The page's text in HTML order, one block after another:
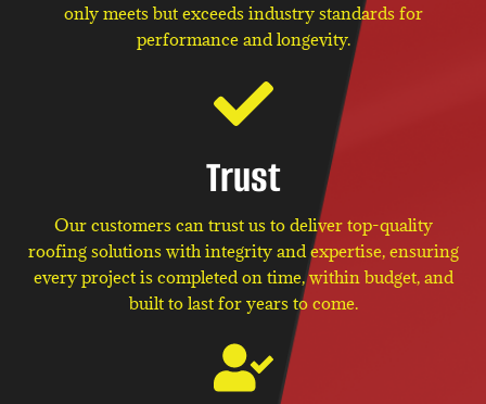
only meets but exceeds industry standards for
performance and longevity.
Trust
Our customers can trust us to deliver top-quality
roofing solutions with integrity and expertise, ensuring
every project is completed on time, within budget, and
built to last for years to come.